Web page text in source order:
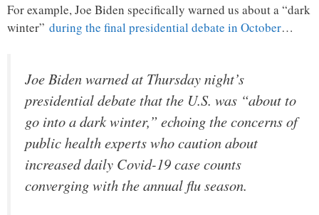
For example, Joe Biden specifically warned us about a “dark
winter” during the final presidential debate in October…
Joe Biden warned at Thursday night’s
presidential debate that the U.S. was “about to
go into a dark winter,” echoing the concerns of
public health experts who caution about
increased daily Covid-19 case counts
converging with the annual flu season.